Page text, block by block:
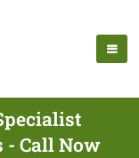
- Call Now